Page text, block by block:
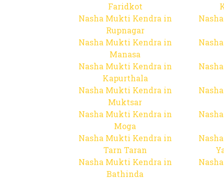
Faridkot
Nasha Mukti Kendra in
Rupnagar
Nasha Mukti Kendra in
Manasa
Nasha Mukti Kendra in
Kapurthala
Nasha Mukti Kendra in
Muktsar
Nasha Mukti Kendra in
Moga
Nasha Mukti Kendra in
Tarn Taran
Nasha Mukti Kendra in
Bathinda